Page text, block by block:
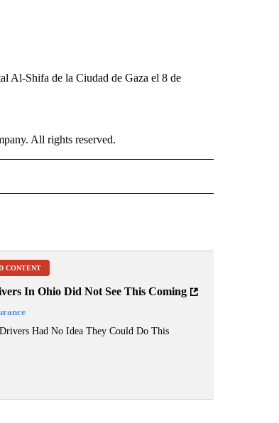
Al-Shifa de la Ciudad de Gaza el 8 de
All rights reserved.
RECEIVE NOTIFICATIONS ABOUT NEW PAGES ON "NOTICIAS - CNN".
CONTENT
In Ohio Did Not See This Coming
Had No Idea They Could Do This